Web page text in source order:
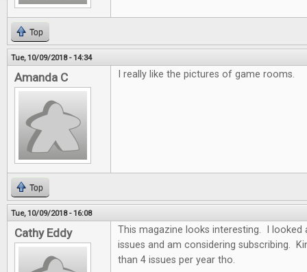
Top
Tue, 10/09/2018 - 14:34
Amanda C I really like the pictures of game rooms.
Top
Tue, 10/09/2018 - 16:08
Cathy Eddy
This magazine looks interesting. I
issues and am considering subscribing.
than 4 issues per year tho.